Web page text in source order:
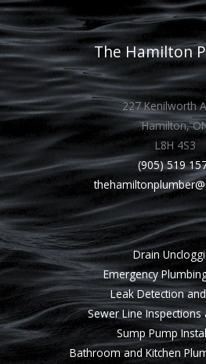
The Hamilton
227 Kenilworth
Hamilton,
L8H 4S3
(905) 519
Drain
Emergency
Leak Detection
Sewer Line Inspections
Sump Pump
Bathroom and Kitchen